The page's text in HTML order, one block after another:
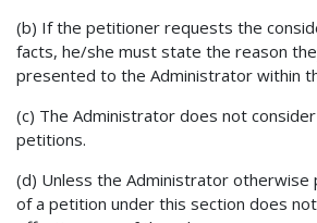
(b) If the petitioner requests the
facts, he/she must state the reason
presented to the Administrator within
(c) The Administrator does not
petitions.
(d) Unless the Administrator otherwise
of a petition under this section does